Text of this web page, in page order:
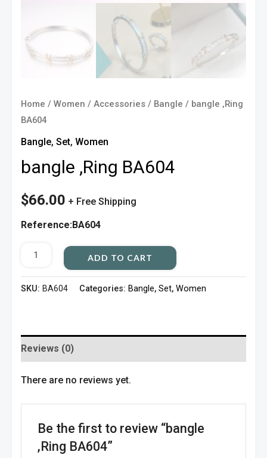
Home / Women / Accessories / Bangle / bangle ,Ring
BA604
Bangle, Set, Women
bangle ,Ring BA604
$66.00 + Free Shipping
Reference:BA604
ADD TO CART
SKU: BA604 Categories: Bangle, Set, Women
Reviews (0)
There are no reviews yet.
Be the first to review “bangle
,Ring BA604”